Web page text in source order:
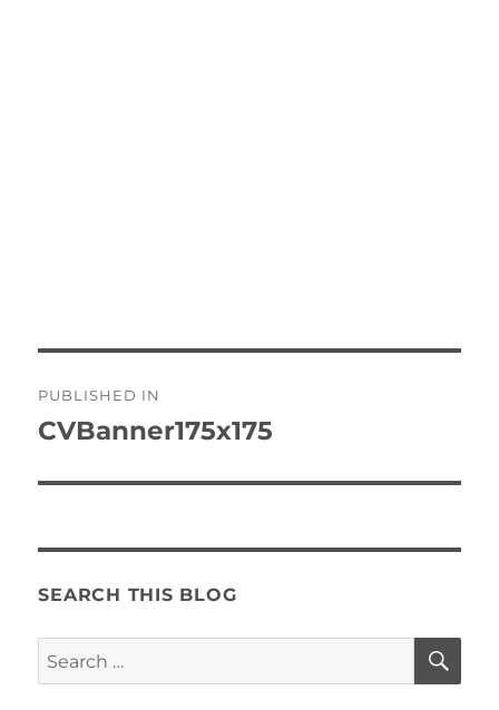
navigation
PUBLISHED IN
CVBanner175x175
SEARCH THIS BLOG
Search
for: